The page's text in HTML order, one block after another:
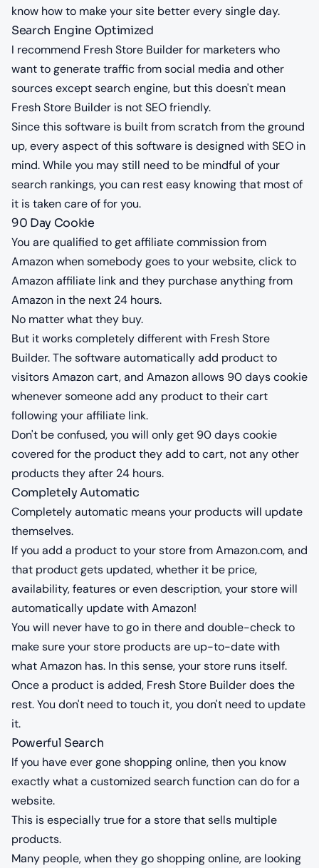
know how to make your site better every single day.
Search Engine Optimized
I recommend Fresh Store Builder for marketers who
want to generate traffic from social media and other
sources except search engine, but this doesn't mean
Fresh Store Builder is not SEO friendly.
Since this software is built from scratch from the ground
up, every aspect of this software is designed with SEO in
mind. While you may still need to be mindful of your
search rankings, you can rest easy knowing that most of
it is taken care of for you.
90 Day Cookie
You are qualified to get affiliate commission from
Amazon when somebody goes to your website, click to
Amazon affiliate link and they purchase anything from
Amazon in the next 24 hours.
No matter what they buy.
But it works completely different with Fresh Store
Builder. The software automatically add product to
visitors Amazon cart, and Amazon allows 90 days cookie
whenever someone add any product to their cart
following your affiliate link.
Don't be confused, you will only get 90 days cookie
covered for the product they add to cart, not any other
products they after 24 hours.
Completely Automatic
Completely automatic means your products will update
themselves.
If you add a product to your store from Amazon.com, and
that product gets updated, whether it be price,
availability, features or even description, your store will
automatically update with Amazon!
You will never have to go in there and double-check to
make sure your store products are up-to-date with
what Amazon has. In this sense, your store runs itself.
Once a product is added, Fresh Store Builder does the
rest. You don't need to touch it, you don't need to update
it.
Powerful Search
If you have ever gone shopping online, then you know
exactly what a customized search function can do for a
website.
This is especially true for a store that sells multiple
products.
Many people, when they go shopping online, are looking